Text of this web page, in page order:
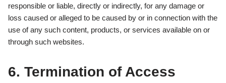
responsible or liable, directly or indirectly, for any damage or
loss caused or alleged to be caused by or in connection with the
use of any such content, products, or services available on or
through such websites.
6. Termination of Access